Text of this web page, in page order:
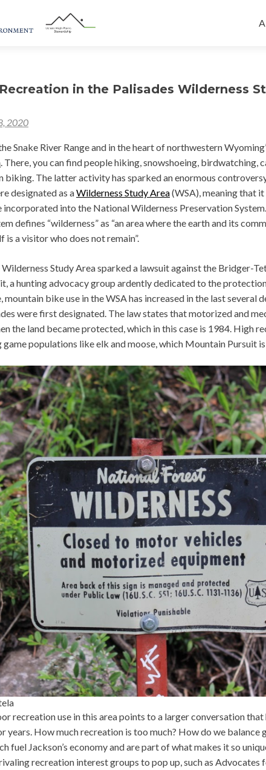
in the Palisades Wilderness
2020
Snake River Range and in the heart of northwestern
. There, you can find people hiking, snowshoeing, birdwatching,
biking. The latter activity has sparked an enormous
designated as aWilderness Study Area(WSA), meaning that
incorporated into the National Wilderness Preservation System.
defines “wilderness” as “an area where the earth and its
is a visitor who does not remain”.
Study Area sparked a lawsuit against the Bridger-
a hunting advocacy group ardently dedicated to the
bike use in the WSA has increased in the last several
were first designated. The law states that motorized and
the land became protected, which in this case is 1984. High
populations like elk and moose, which Mountain Pursuit
recreation use in this area points to a larger conversation that
years. How much recreation is too much? How do we
fuel Jackson’s economy and are part of what makes it so
recreation interest groups to pop up, such as